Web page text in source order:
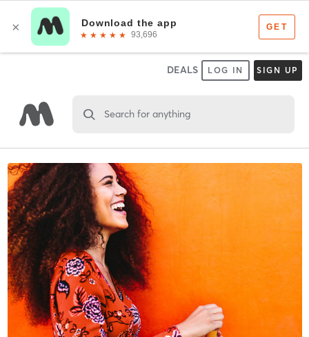
DEALS LOG IN SIGN UP
Search for anything